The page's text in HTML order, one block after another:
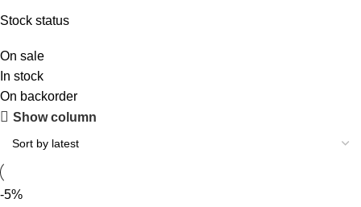
Stock status
On sale
In stock
On backorder
Show column
-5%